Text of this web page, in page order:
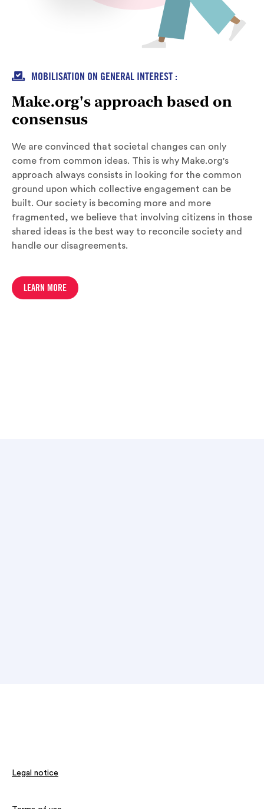
 MOBILISATION ON GENERAL INTEREST :
Make.org's approach based on
consensus
We are convinced that societal changes can only
come from common ideas. This is why Make.org's
approach always consists in looking for the common
ground upon which collective engagement can be
built. Our society is becoming more and more
fragmented, we believe that involving citizens in those
shared ideas is the best way to reconcile society and
handle our disagreements.
LEARN MORE
Legal notice